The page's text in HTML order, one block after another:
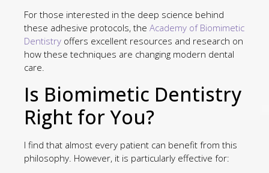
For those interested in the deep science behind
these adhesive protocols, the Academy of Biomimetic
Dentistry offers excellent resources and research on
how these techniques are changing modern dental
care.
Is Biomimetic Dentistry
Right for You?
I find that almost every patient can benefit from this
philosophy. However, it is particularly effective for: